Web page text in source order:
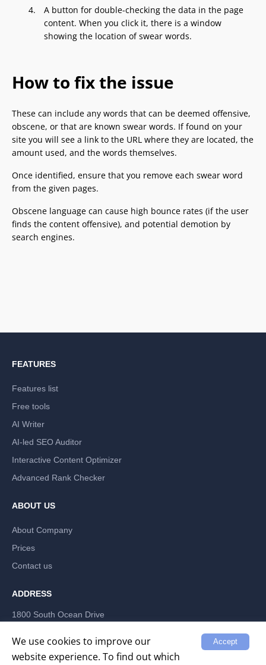
A button for double-checking the data in the page
content. When you click it, there is a window
showing the location of swear words.
How to fix the issue
These can include any words that can be deemed offensive,
obscene, or that are known swear words. If found on your
site you will see a link to the URL where they are located, the
amount used, and the words themselves.
Once identified, ensure that you remove each swear word
from the given pages.
Obscene language can cause high bounce rates (if the user
finds the content offensive), and potential demotion by
search engines.
We use cookies to improve our
website experience. To find out which
Accept
FEATURES
Features list
Free tools
AI Writer
AI-led SEO Auditor
Interactive Content Optimizer
Advanced Rank Checker
ABOUT US
About Company
Prices
Contact us
ADDRESS
1800 South Ocean Drive
LABRIKA INC